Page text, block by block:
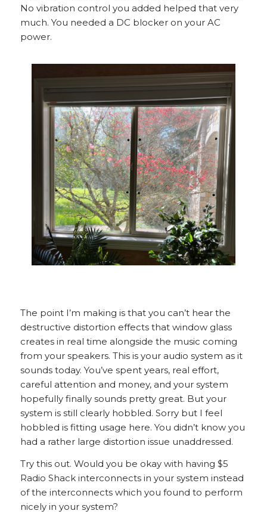
No vibration control you added helped that very
much. You needed a DC blocker on your AC
power.
The point I’m making is that you can’t hear the
destructive distortion effects that window glass
creates in real time alongside the music coming
from your speakers. This is your audio system as it
sounds today. You’ve spent years, real effort,
careful attention and money, and your system
hopefully finally sounds pretty great. But your
system is still clearly hobbled. Sorry but I feel
hobbled is fitting usage here. You didn’t know you
had a rather large distortion issue unaddressed.
Try this out. Would you be okay with having $5
Radio Shack interconnects in your system instead
of the interconnects which you found to perform
nicely in your system?